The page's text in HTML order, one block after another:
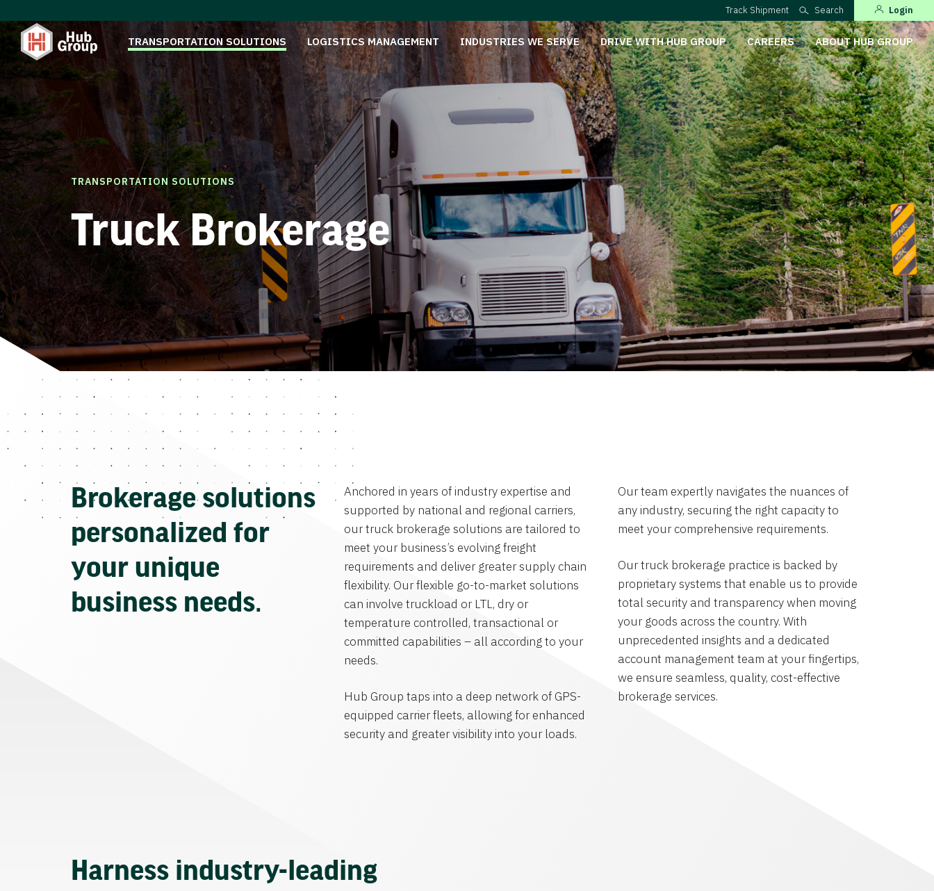
Track Shipment Search Login
TRANSPORTATION SOLUTIONS LOGISTICS MANAGEMENT INDUSTRIES WE SERVE DRIVE WITH HUB GROUP CAREERS ABOUT HUB GROUP
TRANSPORTATION SOLUTIONS
Truck Brokerage
Brokerage solutions
personalized for
your unique
business needs.
Anchored in years of industry expertise and
supported by national and regional carriers,
our truck brokerage solutions are tailored to
meet your business’s evolving freight
requirements and deliver greater supply chain
flexibility. Our flexible go-to-market solutions
can involve truckload or LTL, dry or
temperature controlled, transactional or
committed capabilities – all according to your
needs.
Hub Group taps into a deep network of GPS-
equipped carrier fleets, allowing for enhanced
security and greater visibility into your loads.
Our team expertly navigates the nuances of
any industry, securing the right capacity to
meet your comprehensive requirements.
Our truck brokerage practice is backed by
proprietary systems that enable us to provide
total security and transparency when moving
your goods across the country. With
unprecedented insights and a dedicated
account management team at your fingertips,
we ensure seamless, quality, cost-effective
brokerage services.
Harness industry-leading